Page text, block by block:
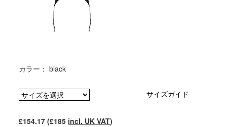
カラー： black
サイズガイド
£154.17 (£185 incl. UK VAT)